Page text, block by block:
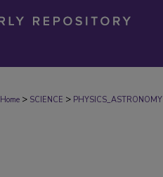
Home > SCIENCE > PHYSICS_ASTRONOMY